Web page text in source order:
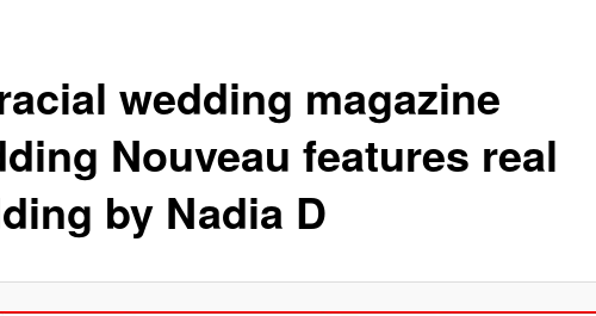
wedding magazine
Nouveau features real
by Nadia D